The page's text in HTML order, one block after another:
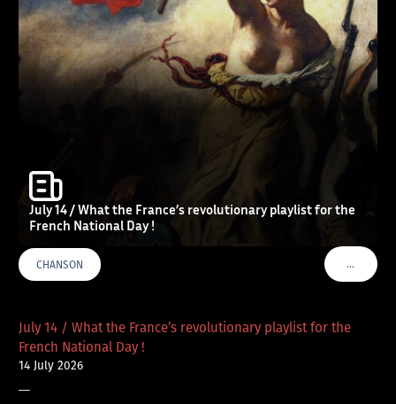
July 14 / What the France’s revolutionary playlist for the
French National Day !
CHANSON …VOIR
July 14 / What the France’s revolutionary playlist for the
French National Day !
14 July 2026
—